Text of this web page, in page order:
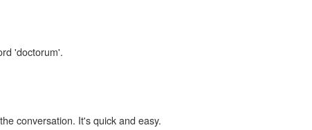
'doctorum'.
conversation. It's quick and easy.